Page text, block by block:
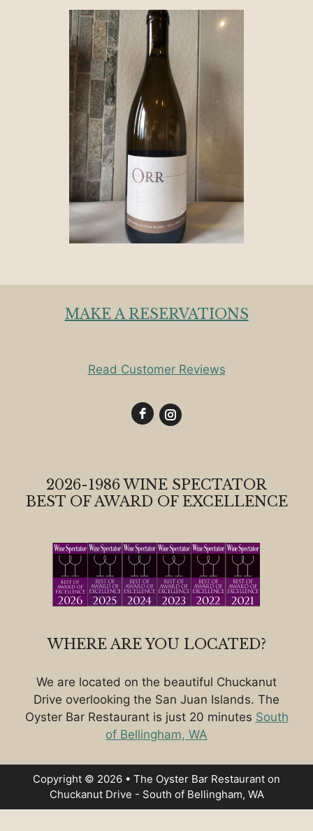
MAKE A RESERVATIONS
Read Customer Reviews
2026-1986 WINE SPECTATOR
BEST OF AWARD OF EXCELLENCE
WHERE ARE YOU LOCATED?
We are located on the beautiful Chuckanut
Drive overlooking the San Juan Islands. The
Oyster Bar Restaurant is just 20 minutes South
of Bellingham, WA
Copyright © 2026 • The Oyster Bar Restaurant on
Chuckanut Drive - South of Bellingham, WA